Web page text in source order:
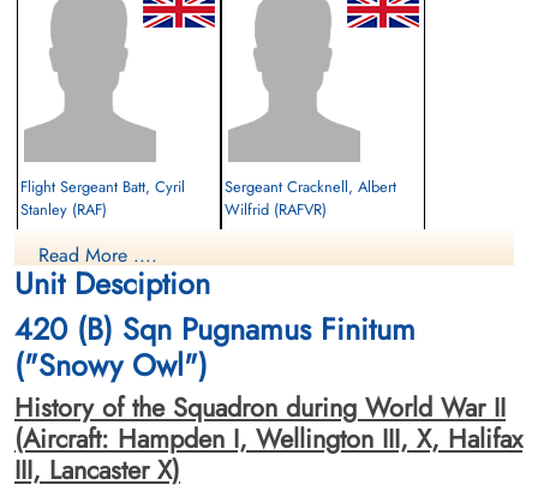
Flight Sergeant Batt, Cyril
Stanley (RAF)
Prisoner of War
1944-July-29
Sergeant Cracknell, Albert
Wilfrid (RAFVR)
Read More ....
Unit Desciption
420 (B) Sqn Pugnamus Finitum
("Snowy Owl")
History of the Squadron during World War II
(Aircraft: Hampden I, Wellington III, X, Halifax
III, Lancaster X)